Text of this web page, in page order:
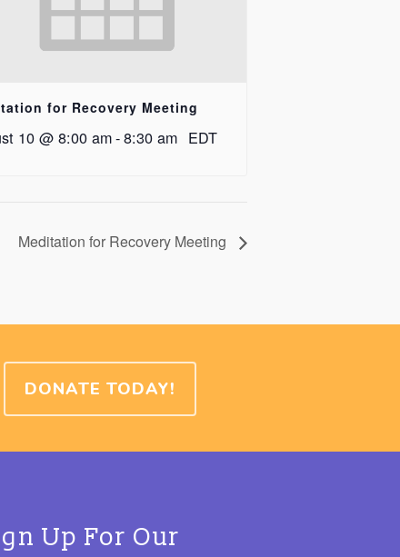
for Recovery Meeting
10 @ 8:00 am-8:30 am EDT
Meditation for Recovery Meeting
DONATE TODAY!
Up For Our